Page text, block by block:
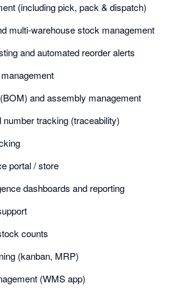
(including pick, pack & dispatch)
multi-warehouse stock management
and automated reorder alerts
and assembly management
number tracking (traceability)
portal / store
dashboards and reporting
counts
(kanban, MRP)
(WMS app)